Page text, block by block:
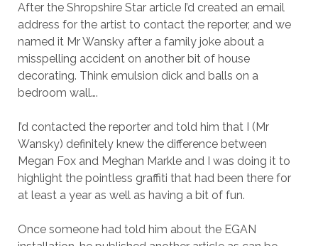
After the Shropshire Star article I’d created an email
address for the artist to contact the reporter, and we
named it Mr Wansky after a family joke about a
misspelling accident on another bit of house
decorating. Think emulsion dick and balls on a
bedroom wall….
I’d contacted the reporter and told him that I (Mr
Wansky) definitely knew the difference between
Megan Fox and Meghan Markle and I was doing it to
highlight the pointless graffiti that had been there for
at least a year as well as having a bit of fun.
Once someone had told him about the EGAN